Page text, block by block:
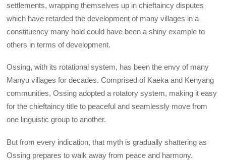
settlements, wrapping themselves up in chieftaincy disputes
which have retarded the development of many villages in a
constituency many hold could have been a shiny example to
others in terms of development.
Ossing, with its rotational system, has been the envy of many
Manyu villages for decades. Comprised of Kaeka and Kenyang
communities, Ossing adopted a rotatory system, making it easy
for the chieftaincy title to peaceful and seamlessly move from
one linguistic group to another.
But from every indication, that myth is gradually shattering as
Ossing prepares to walk away from peace and harmony.